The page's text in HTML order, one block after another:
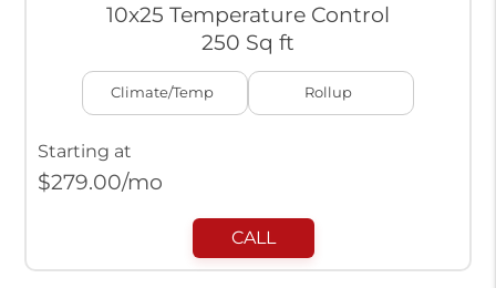
10x25 Temperature Control
250 Sq ft
Climate/Temp Rollup
Starting at
$279.00/mo
CALL